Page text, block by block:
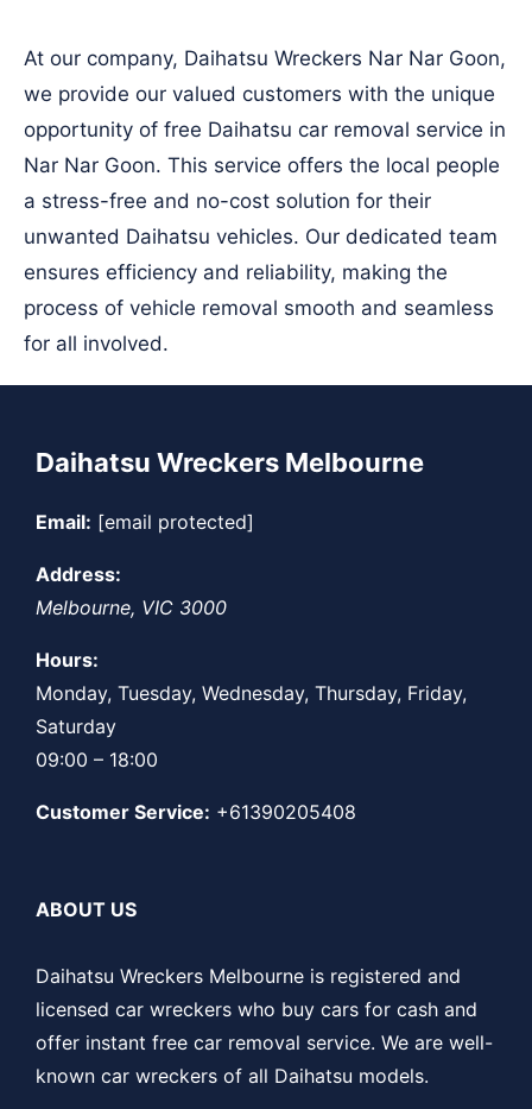
At our company, Daihatsu Wreckers Nar Nar Goon,
we provide our valued customers with the unique
opportunity of free Daihatsu car removal service in
Nar Nar Goon. This service offers the local people
a stress-free and no-cost solution for their
unwanted Daihatsu vehicles. Our dedicated team
ensures efficiency and reliability, making the
process of vehicle removal smooth and seamless
for all involved.
Daihatsu Wreckers Melbourne
Email: [email protected]
Address:
Melbourne, VIC 3000
Hours:
Monday, Tuesday, Wednesday, Thursday, Friday,
Saturday
09:00 – 18:00
Customer Service: +61390205408
ABOUT US
Daihatsu Wreckers Melbourne is registered and
licensed car wreckers who buy cars for cash and
offer instant free car removal service. We are well-
known car wreckers of all Daihatsu models.